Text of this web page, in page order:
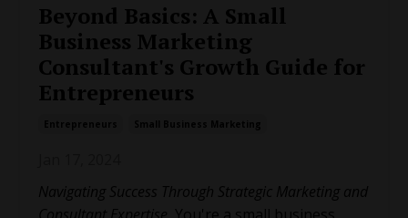
Beyond Basics: A Small
Business Marketing
Consultant's Growth Guide for
Entrepreneurs
Navigating Success Through Strategic Marketing and